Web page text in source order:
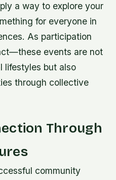
a way to explore your
for everyone in
As participation
events are not
lifestyles but also
through collective
Through
community